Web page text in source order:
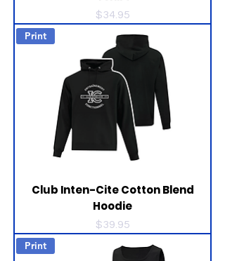
Price
$34.95
Print
Club Inten-Cite Cotton Blend
Hoodie
Price
$39.95
Print